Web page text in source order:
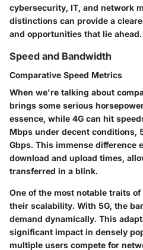
cybersecurity, IT, and network
distinctions can provide a
and opportunities that lie ahead.
Speed and Bandwidth
Comparative Speed Metrics
When we're talking about
brings some serious
essence, while 4G can hit
Mbps under decent conditions,
Gbps. This immense difference
download and upload times,
transferred in a blink.
One of the most notable traits
their scalability. With 5G, the
demand dynamically. This
significant impact in densely
multiple users compete for